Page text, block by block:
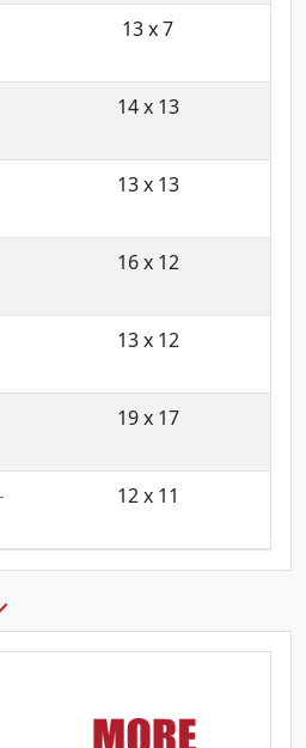
13 x 7
14 x 13
13 x 13
16 x 12
13 x 12
19 x 17
12 x 11